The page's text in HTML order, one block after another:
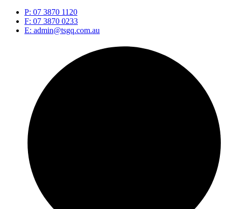
P: 07 3870 1120
F: 07 3870 0233
E: admin@tsgq.com.au